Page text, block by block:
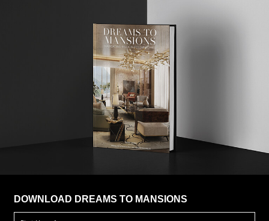
DOWNLOAD DREAMS TO MANSIONS